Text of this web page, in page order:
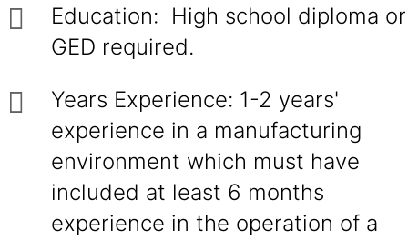
Education: High school diploma or
GED required.
Years Experience: 1-2 years'
experience in a manufacturing
environment which must have
included at least 6 months
experience in the operation of a